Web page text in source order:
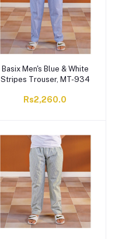
Basix Men's Blue & White
Stripes Trouser, MT-934
Rs2,260.0